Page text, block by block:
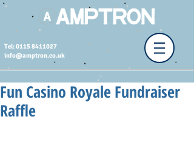
Tel: 0115 8411027
info@amptron.co.uk
Fun Casino Royale Fundraiser
Raffle